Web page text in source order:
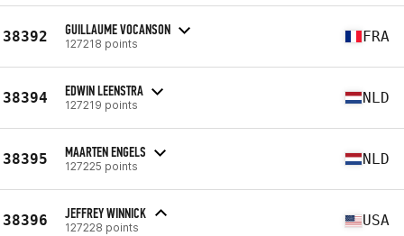
38392 GUILLAUME VOCANSON
127218 points FRA
38394 EDWIN LEENSTRA
127219 points NLD
38395 MAARTEN ENGELS
127225 points NLD
38396 JEFFREY WINNICK
127228 points USA